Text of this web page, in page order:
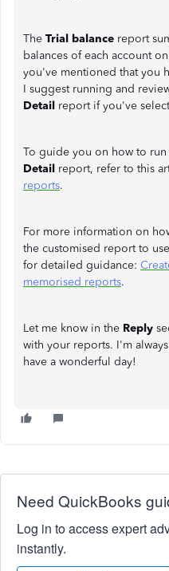
The Trial balance report
balances of each account
you've mentioned that you
I suggest running and
Detail report if you've
To guide you on how to run
Detail report, refer to this
reports.
For more information on
the customised report to
for detailed guidance:
memorised reports.
Let me know in the Reply
with your reports. I'm
have a wonderful day!
Need QuickBooks
Log in to access expert
instantly.